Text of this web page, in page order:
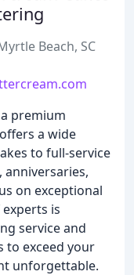
Beach, SC
premium
a wide
to full-service
on exceptional
is
service and
to exceed your
unforgettable.